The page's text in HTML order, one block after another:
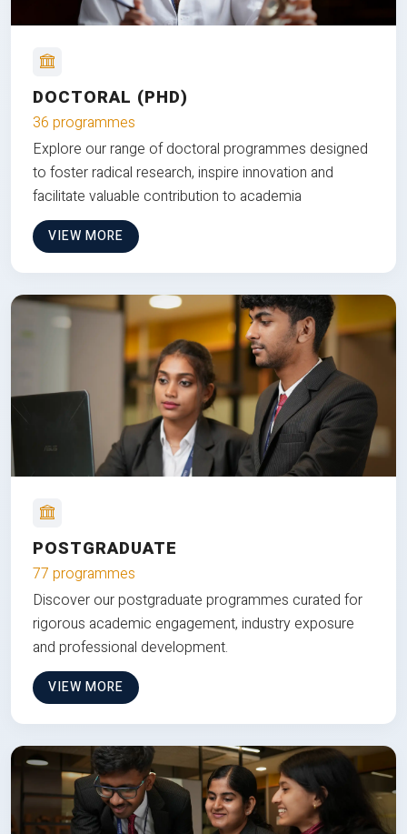
DOCTORAL (PHD)
36 programmes
Explore our range of doctoral programmes designed
to foster radical research, inspire innovation and
facilitate valuable contribution to academia
VIEW MORE
POSTGRADUATE
77 programmes
Discover our postgraduate programmes curated for
rigorous academic engagement, industry exposure
and professional development.
VIEW MORE